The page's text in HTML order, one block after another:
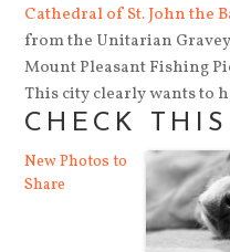
Cathedral of St. John the
from the Unitarian
Mount Pleasant Fishing
This city clearly wants to
CHECK
New Photos to
Share